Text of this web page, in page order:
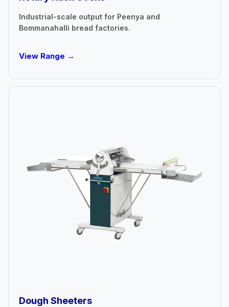
Industrial-scale output for Peenya and
Bommanahalli bread factories.
View Range →
Dough Sheeters